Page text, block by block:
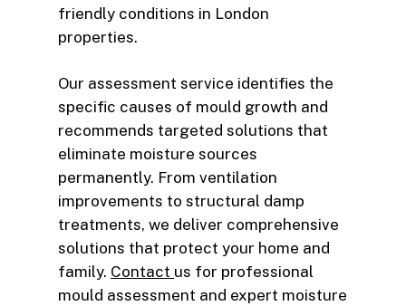
friendly conditions in London
properties.
Our assessment service identifies the
specific causes of mould growth and
recommends targeted solutions that
eliminate moisture sources
permanently. From ventilation
improvements to structural damp
treatments, we deliver comprehensive
solutions that protect your home and
family. Contact us for professional
mould assessment and expert moisture